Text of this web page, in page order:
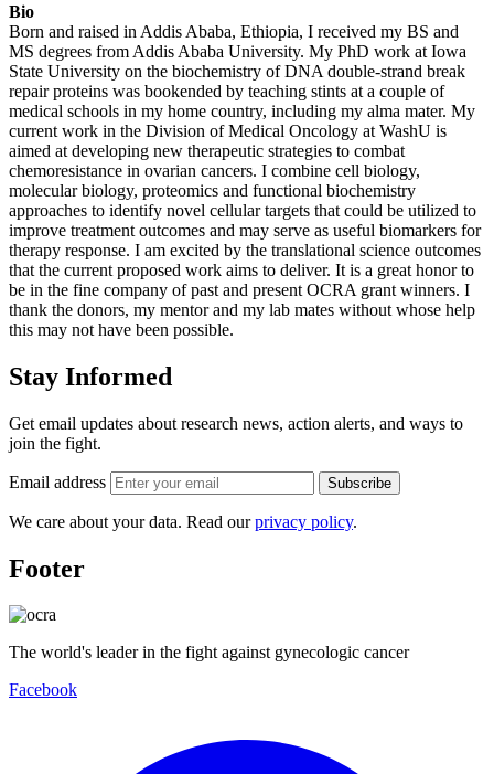
Bio
Born and raised in Addis Ababa, Ethiopia, I received my BS and
MS degrees from Addis Ababa University. My PhD work at Iowa
State University on the biochemistry of DNA double-strand break
repair proteins was bookended by teaching stints at a couple of
medical schools in my home country, including my alma mater. My
current work in the Division of Medical Oncology at WashU is
aimed at developing new therapeutic strategies to combat
chemoresistance in ovarian cancers. I combine cell biology,
molecular biology, proteomics and functional biochemistry
approaches to identify novel cellular targets that could be utilized to
improve treatment outcomes and may serve as useful biomarkers for
therapy response. I am excited by the translational science outcomes
that the current proposed work aims to deliver. It is a great honor to
be in the fine company of past and present OCRA grant winners. I
thank the donors, my mentor and my lab mates without whose help
this may not have been possible.
Stay Informed
Get email updates about research news, action alerts, and ways to
join the fight.
Email address Subscribe
We care about your data. Read ourprivacy policy.
Footer
The world's leader in the fight against gynecologic cancer
Facebook